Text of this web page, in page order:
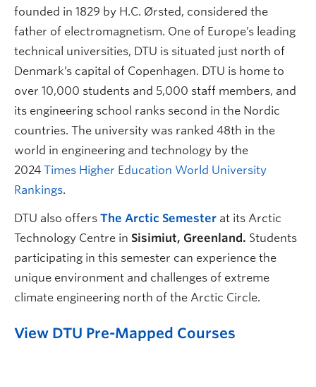
founded in 1829 by H.C. Ørsted, considered the
father of electromagnetism. One of Europe’s leading
technical universities, DTU is situated just north of
Denmark’s capital of Copenhagen. DTU is home to
over 10,000 students and 5,000 staff members, and
its engineering school ranks second in the Nordic
countries. The university was ranked 48th in the
world in engineering and technology by the
2024 Times Higher Education World University
Rankings.
DTU also offers The Arctic Semester at its Arctic
Technology Centre in Sisimiut, Greenland. Students
participating in this semester can experience the
unique environment and challenges of extreme
climate engineering north of the Arctic Circle.
View DTU Pre-Mapped Courses